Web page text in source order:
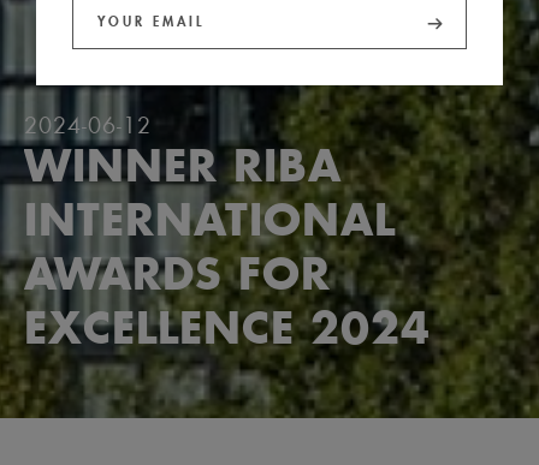
2024-06-12
WINNER RIBA
INTERNATIONAL
AWARDS FOR
EXCELLENCE 2024